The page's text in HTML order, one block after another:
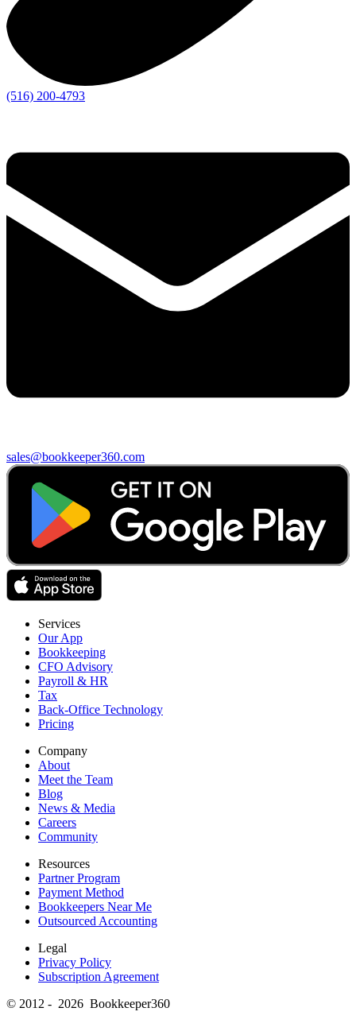
(516) 200-4793
sales@bookkeeper360.com
Services
Our App
Bookkeeping
CFO Advisory
Payroll & HR
Tax
Back-Office Technology
Pricing
Company
About
Meet the Team
Blog
News & Media
Careers
Community
Resources
Partner Program
Payment Method
Bookkeepers Near Me
Outsourced Accounting
Legal
Privacy Policy
Subscription Agreement
© 2012 - 2026 Bookkeeper360